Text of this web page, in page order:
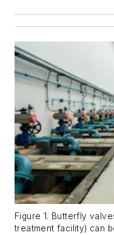
Figure 1. Butterfly
treatment facility) can